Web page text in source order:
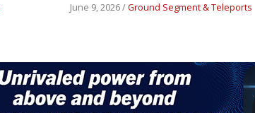
June 9, 2026 / Ground Segment & Teleports